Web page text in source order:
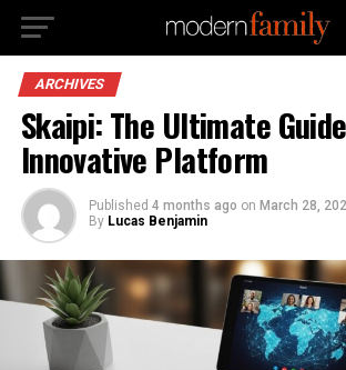
ARCHIVES
Skaipi: The Ultimate
Innovative Platform
Published 4 months ago on March 28,
By Lucas Benjamin